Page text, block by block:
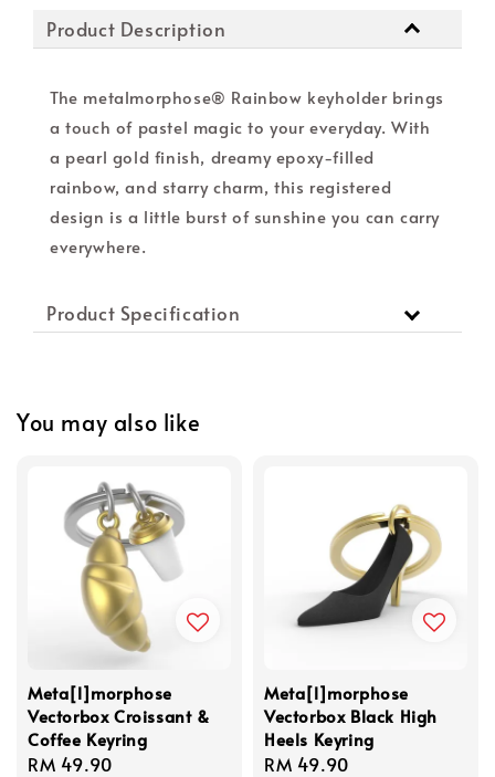
Product Description
The metalmorphose® Rainbow keyholder brings
a touch of pastel magic to your everyday. With
a pearl gold finish, dreamy epoxy-filled
rainbow, and starry charm, this registered
design is a little burst of sunshine you can carry
everywhere.
Product Specification
You may also like
Meta[l]morphose
Vectorbox Croissant &
Coffee Keyring
Regular
RM 49.90
Meta[l]morphose
Vectorbox Black High
Heels Keyring
Regular
RM 49.90